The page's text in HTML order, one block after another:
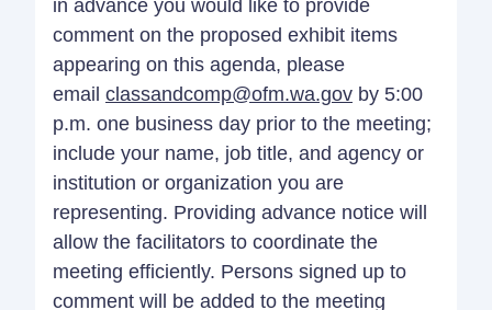
in advance you would like to provide
comment on the proposed exhibit items
appearing on this agenda, please
email classandcomp@ofm.wa.gov by 5:00
p.m. one business day prior to the meeting;
include your name, job title, and agency or
institution or organization you are
representing. Providing advance notice will
allow the facilitators to coordinate the
meeting efficiently. Persons signed up to
comment will be added to the meeting